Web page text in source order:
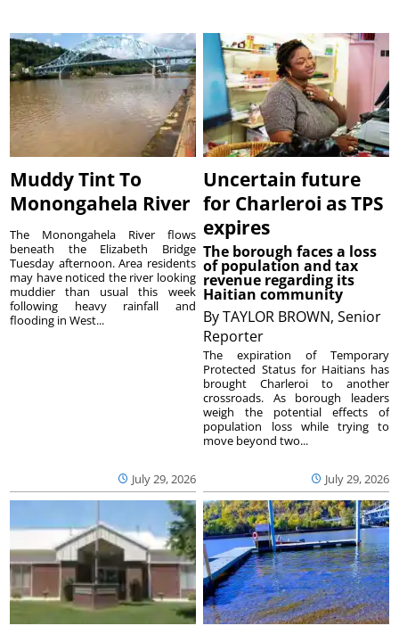
Muddy Tint To
Monongahela River
July 29, 2026
The Monongahela River flows
beneath the Elizabeth Bridge
Tuesday afternoon. Area residents
may have noticed the river looking
muddier than usual this week
following heavy rainfall and
flooding in West...
Uncertain future
for Charleroi as TPS
expires
The borough faces a loss
of population and tax
revenue regarding its
Haitian community
ByTAYLOR BROWN, Senior
Reporter
July 29, 2026
The expiration of Temporary
Protected Status for Haitians has
brought Charleroi to another
crossroads. As borough leaders
weigh the potential effects of
population loss while trying to
move beyond two...